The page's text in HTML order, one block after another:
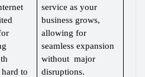
to
service as your
business grows,
allowing for
seamless expansion
without  major
disruptions.